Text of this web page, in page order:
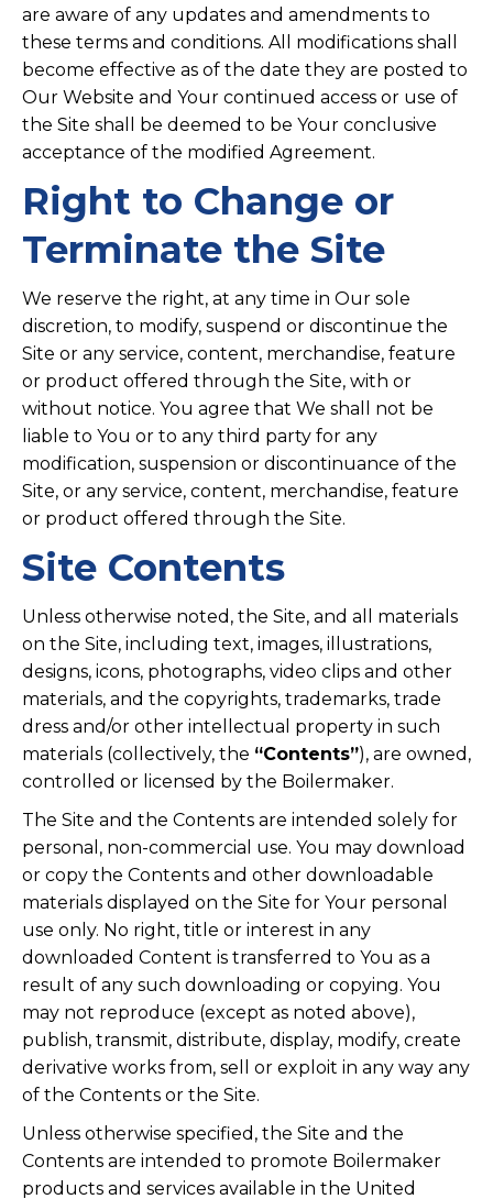
are aware of any updates and amendments to
these terms and conditions. All modifications shall
become effective as of the date they are posted to
Our Website and Your continued access or use of
the Site shall be deemed to be Your conclusive
acceptance of the modified Agreement.
Right to Change or
Terminate the Site
We reserve the right, at any time in Our sole
discretion, to modify, suspend or discontinue the
Site or any service, content, merchandise, feature
or product offered through the Site, with or
without notice. You agree that We shall not be
liable to You or to any third party for any
modification, suspension or discontinuance of the
Site, or any service, content, merchandise, feature
or product offered through the Site.
Site Contents
Unless otherwise noted, the Site, and all materials
on the Site, including text, images, illustrations,
designs, icons, photographs, video clips and other
materials, and the copyrights, trademarks, trade
dress and/or other intellectual property in such
materials (collectively, the “Contents”), are owned,
controlled or licensed by the Boilermaker.
The Site and the Contents are intended solely for
personal, non-commercial use. You may download
or copy the Contents and other downloadable
materials displayed on the Site for Your personal
use only. No right, title or interest in any
downloaded Content is transferred to You as a
result of any such downloading or copying. You
may not reproduce (except as noted above),
publish, transmit, distribute, display, modify, create
derivative works from, sell or exploit in any way any
of the Contents or the Site.
Unless otherwise specified, the Site and the
Contents are intended to promote Boilermaker
products and services available in the United